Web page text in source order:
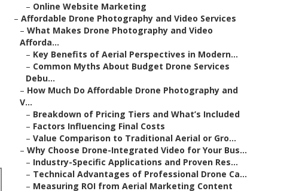
– Online Website Marketing
– Affordable Drone Photography and Video Services
– What Makes Drone Photography and Video
Afforda...
– Key Benefits of Aerial Perspectives in Modern...
– Common Myths About Budget Drone Services
Debu...
– How Much Do Affordable Drone Photography and
V...
– Breakdown of Pricing Tiers and What’s Included
– Factors Influencing Final Costs
– Value Comparison to Traditional Aerial or Gro...
– Why Choose Drone-Integrated Video for Your Bus...
– Industry-Specific Applications and Proven Res...
– Technical Advantages of Professional Drone Ca...
– Measuring ROI from Aerial Marketing Content